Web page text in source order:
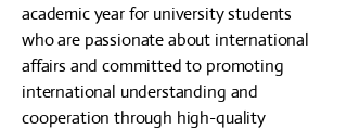
academic year for university students
who are passionate about international
affairs and committed to promoting
international understanding and
cooperation through high-quality